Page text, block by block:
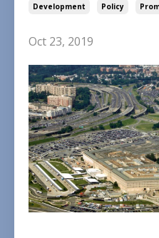
Development Policy
Oct 23, 2019